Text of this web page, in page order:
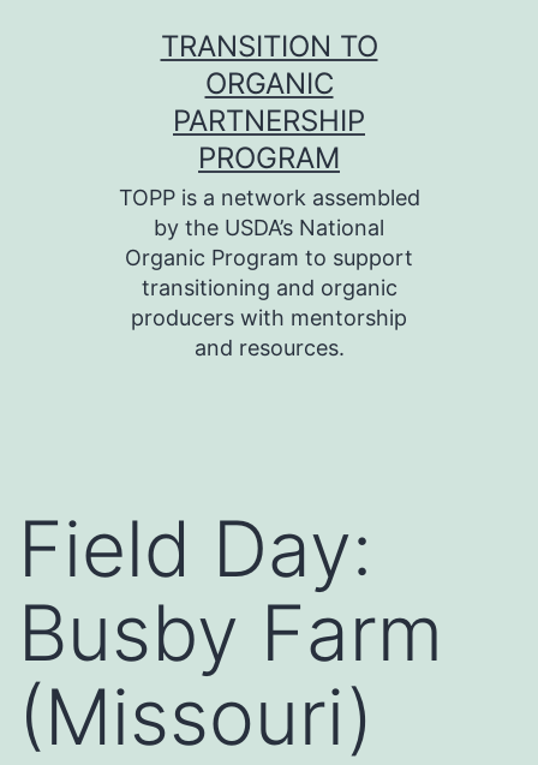
TRANSITION TO
ORGANIC
PARTNERSHIP
PROGRAM
TOPP is a network assembled
by the USDA’s National
Organic Program to support
transitioning and organic
producers with mentorship
and resources.
Field Day:
Busby Farm
(Missouri)